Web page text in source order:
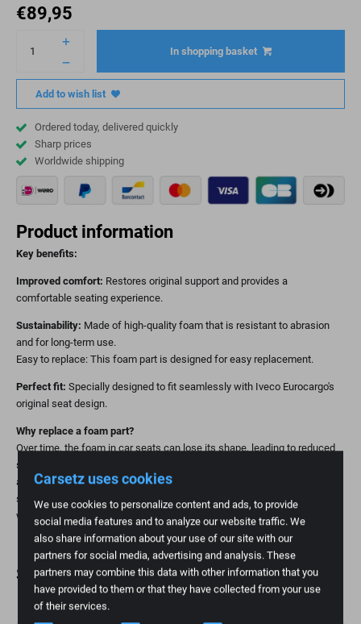
Carsetz uses cookies
We use cookies to personalize content and ads, to provide
social media features and to analyze our website traffic. We
also share information about your use of our site with our
partners for social media, advertising and analysis. These
partners may combine this data with other information that you
have provided to them or that they have collected from your use
of their services.
€89,95
In shopping basket
Add to wish list
Ordered today, delivered quickly
Sharp prices
Worldwide shipping
Product information
Key benefits:
Improved comfort: Restores original support and provides a
comfortable seating experience.
Sustainability: Made of high-quality foam that is resistant to abrasion
and for long-term use.
Easy to replace: This foam part is designed for easy replacement.
Perfect fit: Specially designed to fit seamlessly with Iveco Eurocargo's
original seat design.
Why replace a foam part?
Over time, the foam in car seats can lose its shape, leading to reduced
support and comfort. Replacing the foam part is a practical and
affordable way to restore seating comfort and extend the life of your
seat. This is especially important for high-mileage individuals and those
who value ergonomic seating.
Specifications
Weight